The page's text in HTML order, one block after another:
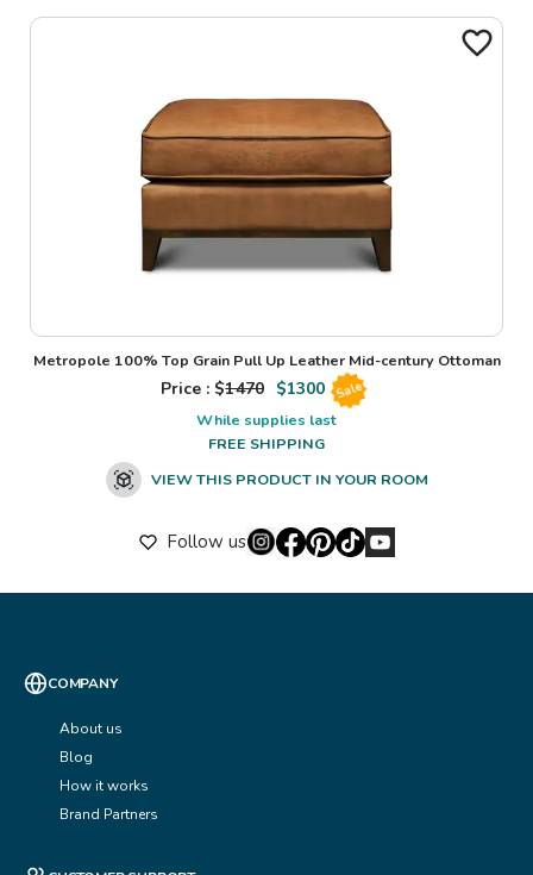
Metropole 100% Top Grain Pull Up Leather Mid-century Ottoman
Price : $1470 $1300 Sale
While supplies last
FREE SHIPPING
VIEW THIS PRODUCT IN YOUR ROOM
Follow us
COMPANY
About us
Blog
How it works
Brand Partners